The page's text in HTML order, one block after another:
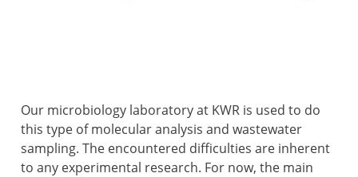
Our microbiology laboratory at KWR is used to do
this type of molecular analysis and wastewater
sampling. The encountered difficulties are inherent
to any experimental research. For now, the main